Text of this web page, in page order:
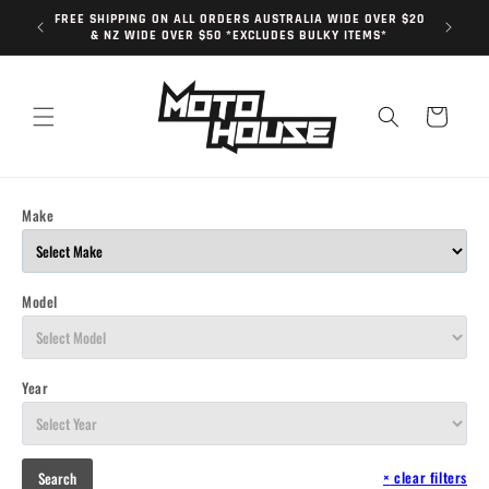
Skip to
content
FREE SHIPPING ON ALL ORDERS AUSTRALIA WIDE OVER $20
& NZ WIDE OVER $50 *EXCLUDES BULKY ITEMS*
Cart
Make
Model
Year
Search × clear filters